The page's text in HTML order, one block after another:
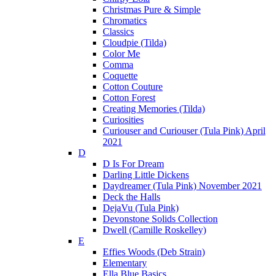
Christmas Pure & Simple
Chromatics
Classics
Cloudpie (Tilda)
Color Me
Comma
Coquette
Cotton Couture
Cotton Forest
Creating Memories (Tilda)
Curiosities
Curiouser and Curiouser (Tula Pink) April
2021
D
D Is For Dream
Darling Little Dickens
Daydreamer (Tula Pink) November 2021
Deck the Halls
DejaVu (Tula Pink)
Devonstone Solids Collection
Dwell (Camille Roskelley)
E
Effies Woods (Deb Strain)
Elementary
Ella Blue Basics